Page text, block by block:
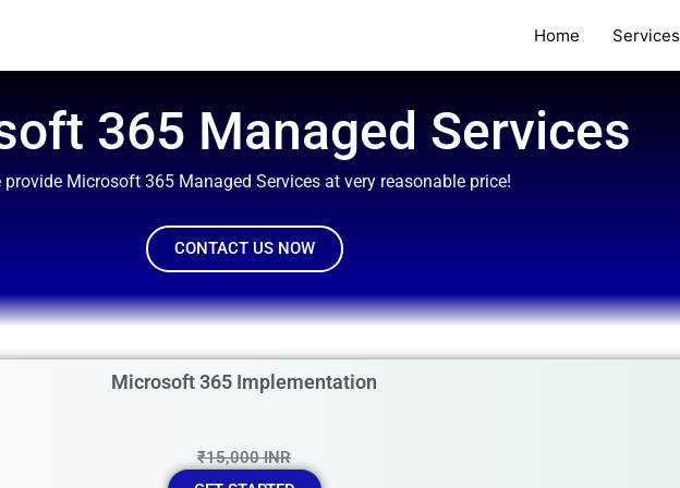
Home Services
365 Managed Services
provide Microsoft 365 Managed Services at very reasonable price!
CONTACT US NOW
Microsoft 365 Implementation
₹15,000 INR